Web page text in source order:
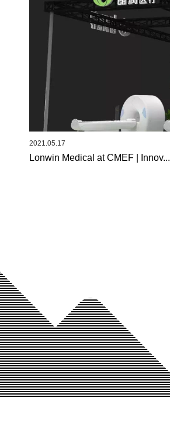
2021.05.17
Lonwin Medical at CMEF | Innov...